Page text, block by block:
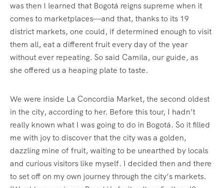
was then I learned that Bogotá reigns supreme when it
comes to marketplaces—and that, thanks to its 19
district markets, one could, if determined enough to visit
them all, eat a different fruit every day of the year
without ever repeating. So said Camila, our guide, as
she offered us a heaping plate to taste.
We were inside La Concordia Market, the second oldest
in the city, according to her. Before this tour, I hadn’t
really known what I was going to do in Bogotá. So it filled
me with joy to discover that the city was a golden,
dazzling mine of fruit, waiting to be unearthed by locals
and curious visitors like myself. I decided then and there
to set off on my own journey through the city’s markets.